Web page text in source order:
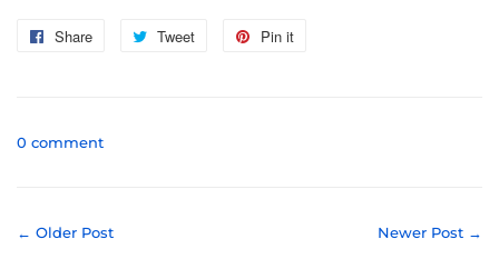
Share
Share
Tweet
Tweet
Pin it
0 comment
← Older Post Newer Post →